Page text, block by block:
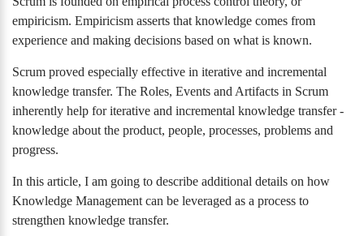
empiricism. Empiricism asserts that knowledge comes from
experience and making decisions based on what is known.
Scrum proved especially effective in iterative and incremental
knowledge transfer. The Roles, Events and Artifacts in Scrum
inherently help for iterative and incremental knowledge transfer -
knowledge about the product, people, processes, problems and
progress.
In this article, I am going to describe additional details on how
Knowledge Management can be leveraged as a process to
strengthen knowledge transfer.